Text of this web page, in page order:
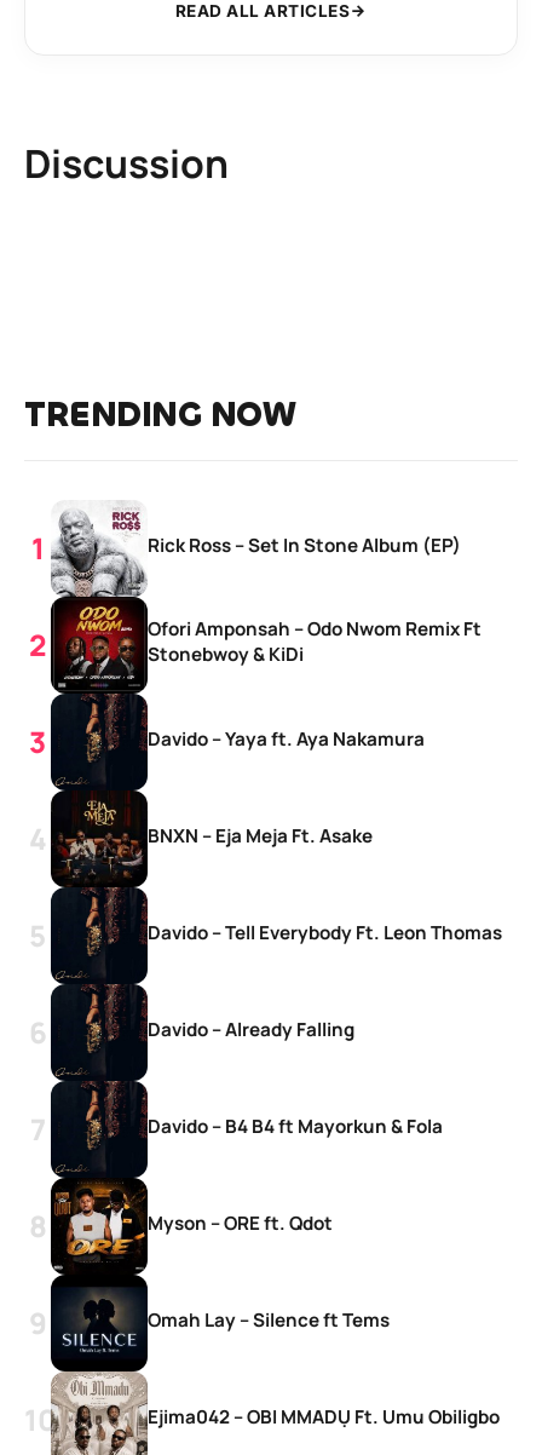
READ ALL ARTICLES
Discussion
TRENDING NOW
Rick Ross – Set In Stone Album (EP)
Ofori Amponsah – Odo Nwom Remix Ft
Stonebwoy & KiDi
Davido – Yaya ft. Aya Nakamura
BNXN – Eja Meja Ft. Asake
Davido – Tell Everybody Ft. Leon Thomas
Davido – Already Falling
Davido – B4 B4 ft Mayorkun & Fola
Myson – ORE ft. Qdot
Omah Lay – Silence ft Tems
Ejima042 – OBI MMADỤ Ft. Umu Obiligbo